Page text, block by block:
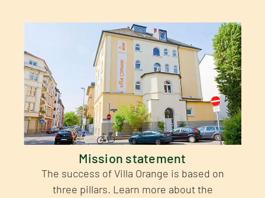
Mission statement
The success of Villa Orange is based on
three pillars. Learn more about the